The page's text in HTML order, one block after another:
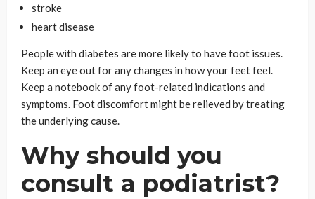
stroke
heart disease
People with diabetes are more likely to have foot issues.
Keep an eye out for any changes in how your feet feel.
Keep a notebook of any foot-related indications and
symptoms. Foot discomfort might be relieved by treating
the underlying cause.
Why should you
consult a podiatrist?